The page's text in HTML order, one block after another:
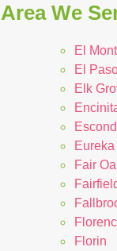
Area We
El
El
Elk
Eureka
Fair
Florin